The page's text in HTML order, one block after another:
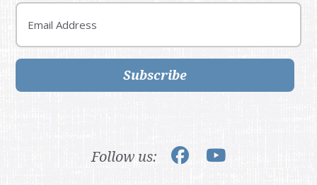
Email
Subscribe
Follow us: